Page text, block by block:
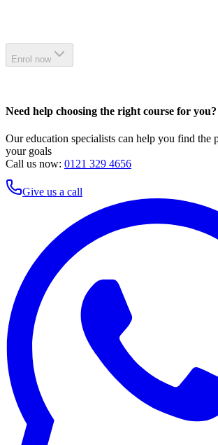
Enrol now
Need help choosing the right course for you?
Our education specialists can help you find the
your goals
Call us now: 0121 329 4656
Give us a call